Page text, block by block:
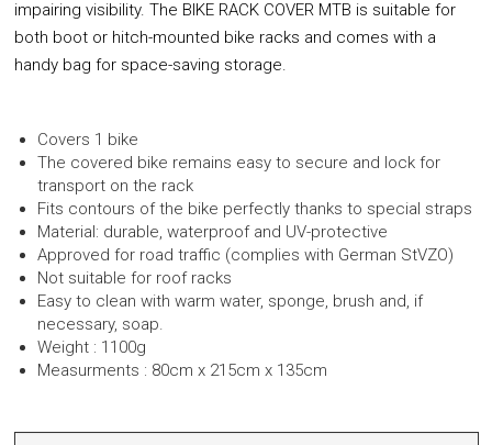
impairing visibility. The BIKE RACK COVER MTB is suitable for
both boot or hitch-mounted bike racks and comes with a
handy bag for space-saving storage.
Covers 1 bike
The covered bike remains easy to secure and lock for
transport on the rack
Fits contours of the bike perfectly thanks to special straps
Material: durable, waterproof and UV-protective
Approved for road traffic (complies with German StVZO)
Not suitable for roof racks
Easy to clean with warm water, sponge, brush and, if
necessary, soap.
Weight : 1100g
Measurments : 80cm x 215cm x 135cm